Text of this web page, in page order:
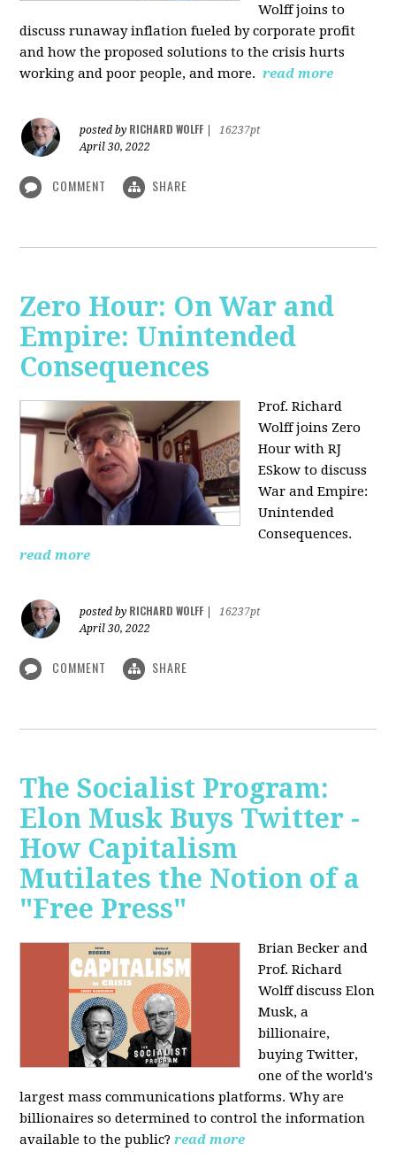
Wolff joinsto
discuss runaway inflation fueled by corporate profit
and how the proposed solutions to the crisis hurts
working and poor people, and more. read more
posted by RICHARD WOLFF
16237pt
April 30, 2022
COMMENT SHARE
Zero Hour: On War and
Empire: Unintended
Consequences
Prof. Richard
Wolff joins Zero
Hour with RJ
ESkow to discuss
War and Empire:
Unintended
Consequences.
read more
posted by RICHARD WOLFF
16237pt
April 30, 2022
COMMENT SHARE
The Socialist Program:
Elon Musk Buys Twitter -
How Capitalism
Mutilates the Notion of a
"Free Press"
Brian Becker and
Prof. Richard
Wolff discuss Elon
Musk, a
billionaire,
buying Twitter,
one of the world's
largest mass communications platforms. Why are
billionaires so determined to control the information
available to the public? read more